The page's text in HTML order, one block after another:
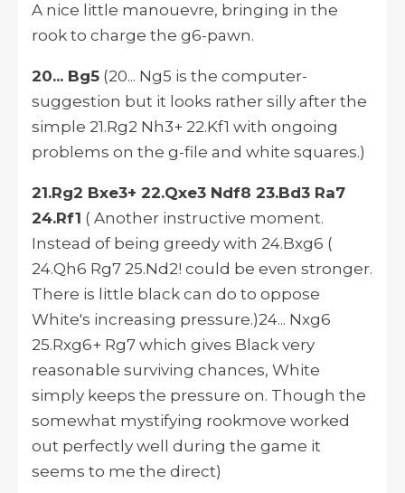
A nice little manouevre, bringing in the
rook to charge the g6-pawn.
20... Bg5 (20... Ng5 is the computer-
suggestion but it looks rather silly after the
simple 21.Rg2 Nh3+ 22.Kf1 with ongoing
problems on the g-file and white squares.)
21.Rg2 Bxe3+ 22.Qxe3 Ndf8 23.Bd3 Ra7
24.Rf1 ( Another instructive moment.
Instead of being greedy with 24.Bxg6 (
24.Qh6 Rg7 25.Nd2! could be even stronger.
There is little black can do to oppose
White's increasing pressure.)24... Nxg6
25.Rxg6+ Rg7 which gives Black very
reasonable surviving chances, White
simply keeps the pressure on. Though the
somewhat mystifying rookmove worked
out perfectly well during the game it
seems to me the direct)